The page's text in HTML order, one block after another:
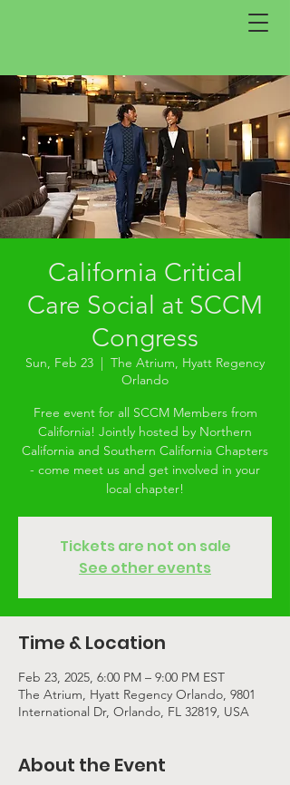
California Critical
Care Social at SCCM
Congress
Sun, Feb 23
  |
The Atrium, Hyatt Regency
Orlando
Free event for all SCCM Members from
California! Jointly hosted by Northern
California and Southern California Chapters
- come meet us and get involved in your
local chapter!
Tickets are not on sale
See other events
Time & Location
Feb 23, 2025, 6:00 PM – 9:00 PM EST
The Atrium, Hyatt Regency Orlando, 9801
International Dr, Orlando, FL 32819, USA
About the Event